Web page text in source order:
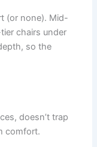
(or none). Mid-
chairs under
so the
doesn’t trap
comfort.